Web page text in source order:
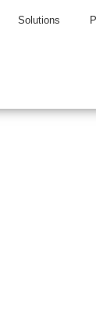
Solutions